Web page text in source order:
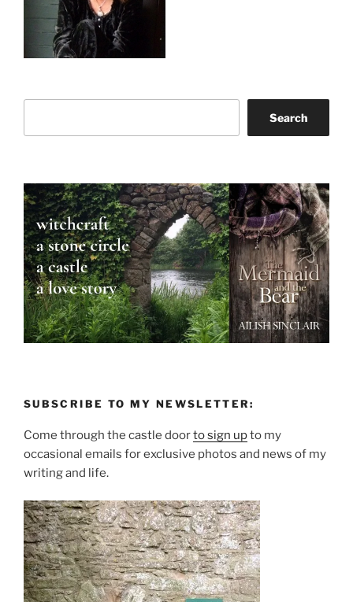
Search
SUBSCRIBE TO MY NEWSLETTER:
Come through the castle doorto sign upto my
occasional emails for exclusive photos and news of my
writing and life.